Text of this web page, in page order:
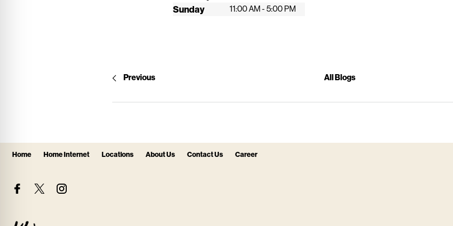
Sunday
11:00 AM - 5:00 PM
Previous All Blogs
Home Home Internet Locations About Us Contact Us Career